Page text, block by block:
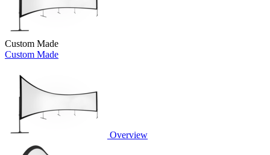
Custom Made
Custom Made
Overview